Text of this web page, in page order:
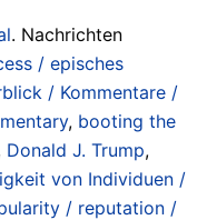
. Nachrichten
/ episches
/ Kommentare /
, booting the
Donald J. Trump,
von Individuen /
/ reputation /